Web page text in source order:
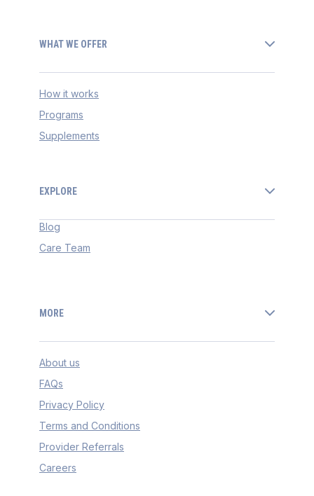
WHAT WE OFFER
How it works
Programs
Supplements
EXPLORE
Blog
Care Team
MORE
About us
FAQs
Privacy Policy
Terms and Conditions
Provider Referrals
Careers